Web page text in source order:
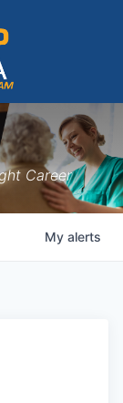
Career
My alerts